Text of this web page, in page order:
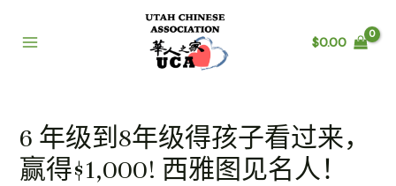
$0.00
6 年级到8年级得孩子看过来，
赢得$1,000! 西雅图见名人！